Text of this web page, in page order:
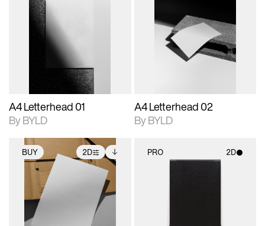
2D scene with
photographic details.
Includes support for
extended scene
adjustments.
Includes additional
files when unlocked.
View Surface Info to
download files.
A4 Letterhead 01
By BYLD
2D scene with
photographic details.
Includes support for
extended scene
adjustments.
Includes additional
files when unlocked.
View Surface Info to
download files.
A4 Letterhead 02
By BYLD
BUY 2D
2D scene with
photographic details.
Includes support for
extended scene
adjustments.
Includes additional
files when unlocked.
View Surface Info to
download files.
PRO 2D